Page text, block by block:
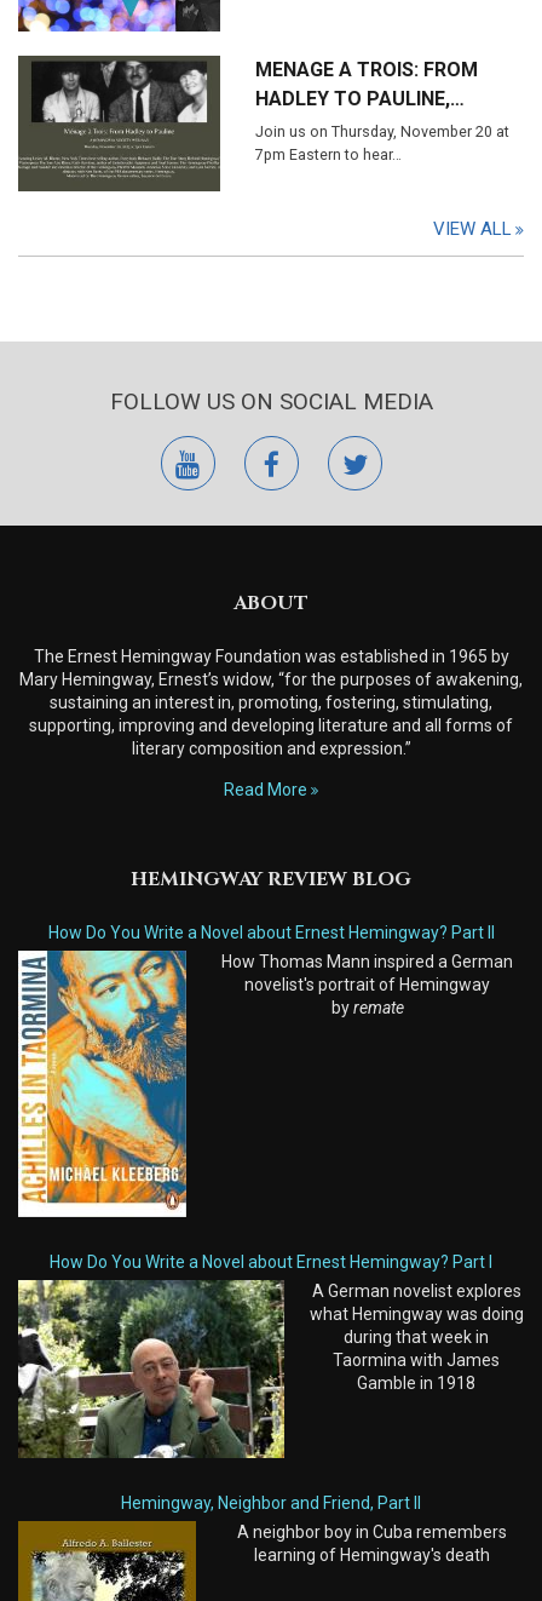
MENAGE A TROIS: FROM
HADLEY TO PAULINE,…
Join us on Thursday, November 20 at
7pm Eastern to hear…
VIEW ALL
FOLLOW US ON SOCIAL MEDIA
youtubefacebooktwitter
ABOUT
The Ernest Hemingway Foundation was established in 1965 by
Mary Hemingway, Ernest’s widow, “for the purposes of awakening,
sustaining an interest in, promoting, fostering, stimulating,
supporting, improving and developing literature and all forms of
literary composition and expression.”
Read More
HEMINGWAY REVIEW BLOG
How Do You Write a Novel about Ernest Hemingway? Part II
How Thomas Mann inspired a German
novelist's portrait of Hemingway
byremate
How Do You Write a Novel about Ernest Hemingway? Part I
A German novelist explores
what Hemingway was doing
during that week in
Taormina with James
Gamble in 1918
Hemingway, Neighbor and Friend, Part II
A neighbor boy in Cuba remembers
learning of Hemingway's death